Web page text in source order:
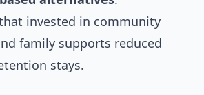
invested in community
family supports reduced
stays.